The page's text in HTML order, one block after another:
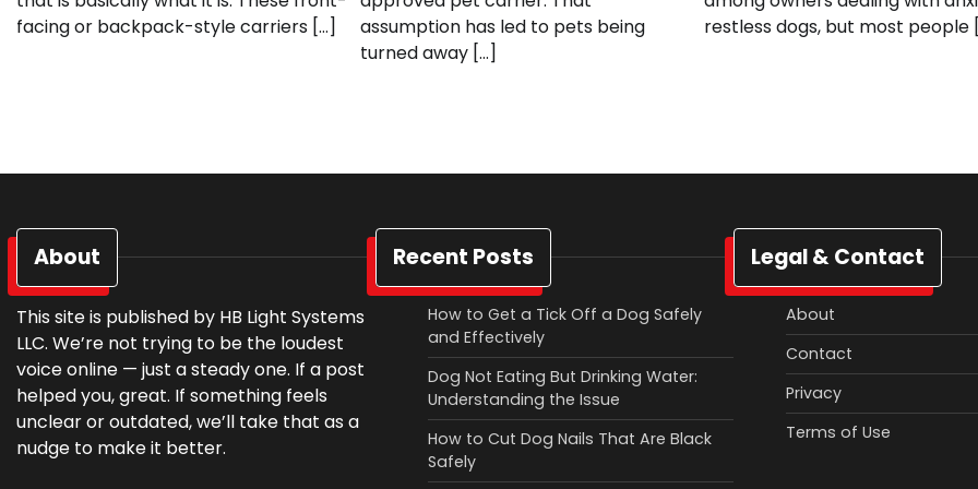
facing or backpack-style carriers […]
assumption has led to pets being
turned away […]
restless dogs, but most people
About
This site is published by HB Light Systems
LLC. We’re not trying to be the loudest
voice online — just a steady one. If a post
helped you, great. If something feels
unclear or outdated, we’ll take that as a
nudge to make it better.
Recent Posts
How to Get a Tick Off a Dog Safely
and Effectively
Dog Not Eating But Drinking Water:
Understanding the Issue
How to Cut Dog Nails That Are Black
Safely
Legal & Contact
About
Contact
Privacy
Terms of Use